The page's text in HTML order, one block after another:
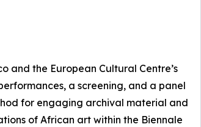
and the European Cultural Centre’s
a screening, and a panel
for engaging archival material and
of African art within the Biennale